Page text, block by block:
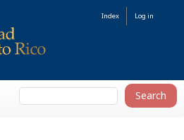
Index Log in